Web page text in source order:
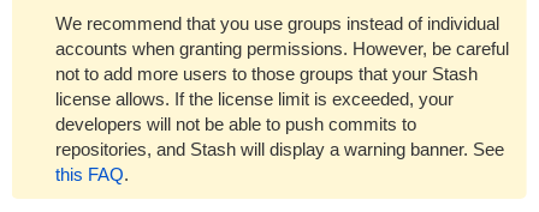
We recommend that you use groups instead of individual
accounts when granting permissions. However, be careful
not to add more users to those groups that your Stash
license allows. If the license limit is exceeded, your
developers will not be able to push commits to
repositories, and Stash will display a warning banner. See
this FAQ.